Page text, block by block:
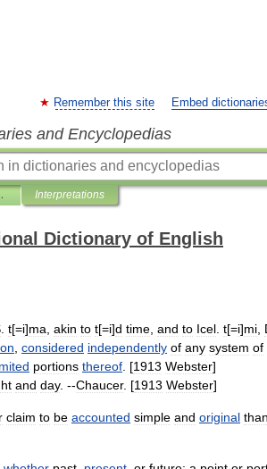
Remember this site Embed
and Encyclopedias
of English Interpretations
Dictionary of English
t[=i]ma akin to t[=i]d time and to Icel t[=i]mi
considered independently of any system of
portions thereof . [1913 Webster]
and day. --Chaucer. [1913 Webster]
claim to be accounted simple and original than